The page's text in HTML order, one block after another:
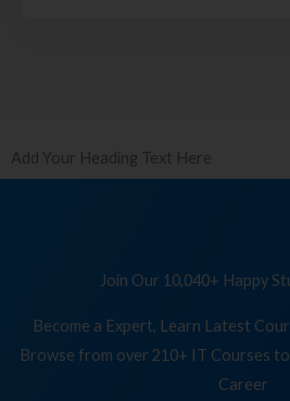
Add Your Heading Text Here
Join Our 10,040+ Happy
Become a Expert, Learn Latest
Browse from over 210+ IT Courses
Career